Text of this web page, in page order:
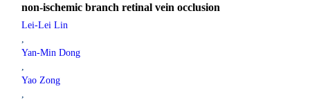
non-ischemic branch retinal vein occlusion
Lei-Lei Lin
,
Yan-Min Dong
,
Yao Zong
,